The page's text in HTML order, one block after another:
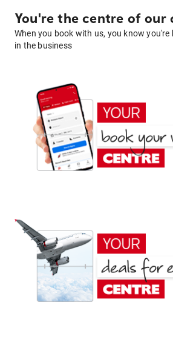
You're the centre of our
When you book with us, you know
in the business